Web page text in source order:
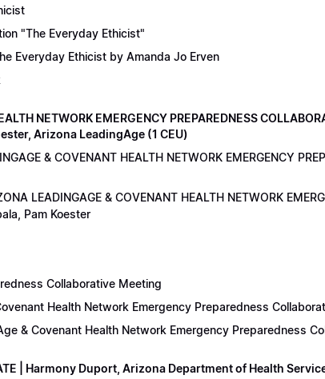
"The Everyday Ethicist"
Everyday Ethicist by Amanda Jo Erven
NETWORK EMERGENCY PREPAREDNESS
Arizona LeadingAge (1 CEU)
& COVENANT HEALTH NETWORK EMERGENCY
LEADINGAGE & COVENANT HEALTH NETWORK
Pam Koester
Collaborative Meeting
Health Network Emergency Preparedness
& Covenant Health Network Emergency Preparedness
| Harmony Duport, Arizona Department of Health